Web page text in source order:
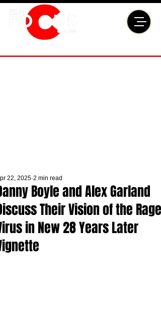
Boyle and Alex Garland
Their Vision of the Rage
in New 28 Years Later
22, 2025 2 min read